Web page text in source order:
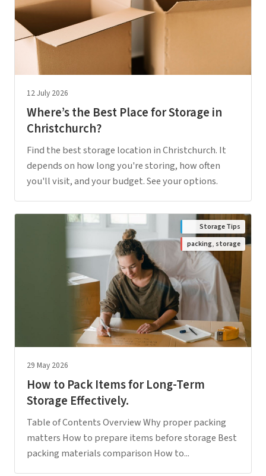
12 July 2026
Where’s the Best Place for Storage in
Christchurch?
Find the best storage location in Christchurch. It
depends on how long you're storing, how often
you'll visit, and your budget. See your options.
Storage Tips
packing, storage
29 May 2026
How to Pack Items for Long-Term
Storage Effectively.
Table of Contents Overview Why proper packing
matters How to prepare items before storage Best
packing materials comparison How to...